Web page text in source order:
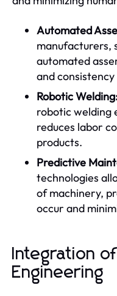
Automated
manufacturers,
automated
and
Robotic
robotic welding
reduces labor
products.
Predictive
technologies
of machinery,
occur and
Integration
Engineering